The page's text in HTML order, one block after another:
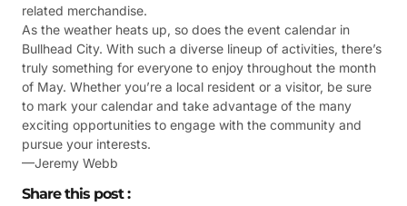
related merchandise.
As the weather heats up, so does the event calendar in
Bullhead City. With such a diverse lineup of activities, there’s
truly something for everyone to enjoy throughout the month
of May. Whether you’re a local resident or a visitor, be sure
to mark your calendar and take advantage of the many
exciting opportunities to engage with the community and
pursue your interests.
—Jeremy Webb
Share this post :